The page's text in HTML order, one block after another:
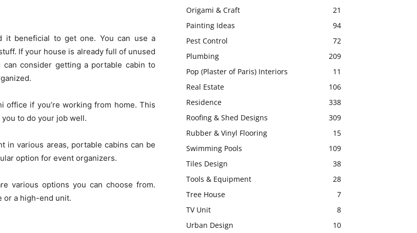
it beneficial to get one. You can use a
If your house is already full of unused
consider getting a portable cabin to
office if you’re working from home. This
to do your job well.
in various areas, portable cabins can be
option for event organizers.
various options you can choose from.
or a high-end unit.
Origami & Craft
21
Painting Ideas
94
Pest Control
72
Plumbing
209
Pop (Plaster of Paris) Interiors
11
Real Estate
106
Residence
338
Roofing & Shed Designs
309
Rubber & Vinyl Flooring
15
Swimming Pools
109
Tiles Design
38
Tools & Equipment
28
Tree House
7
TV Unit
8
Urban Design
10